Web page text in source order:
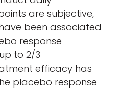
are subjective,
been associated
response
to 2/3
efficacy has
placebo response